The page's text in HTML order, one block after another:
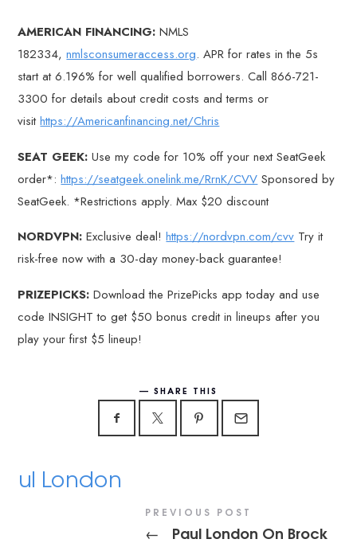
AMERICAN FINANCING:NMLS
182334,nmlsconsumeraccess.org. APR for rates in the 5s
start at 6.196% for well qualified borrowers. Call 866-721-
3300 for details about credit costs and terms or
visithttps://Americanfinancing.net/Chris
SEAT GEEK: Use my code for 10% off your next SeatGeek
order*:https://seatgeek.onelink.me/RrnK/CVV Sponsored by
SeatGeek. *Restrictions apply. Max $20 discount
NORDVPN: Exclusive deal!https://nordvpn.com/cvv Try it
risk-free now with a 30-day money-back guarantee!
PRIZEPICKS:Download the PrizePicks app today and use
code INSIGHT to get $50 bonus credit in lineups after you
play your first $5 lineup!
SHARE THIS
PREVIOUS POST
←
Paul London On Brock